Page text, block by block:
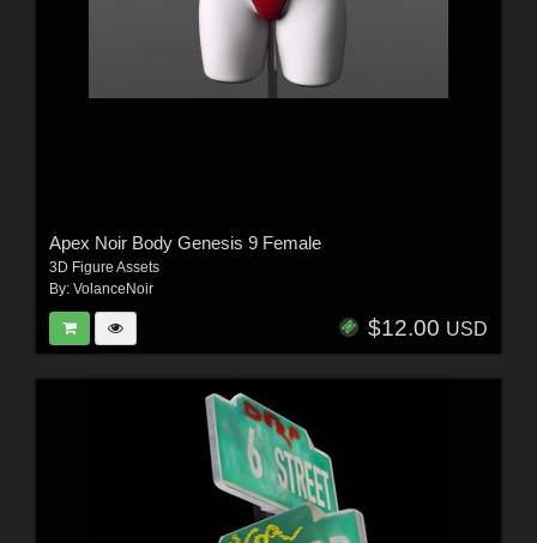
Apex Noir Body Genesis 9 Female
3D Figure Assets
By: VolanceNoir
$12.00 USD